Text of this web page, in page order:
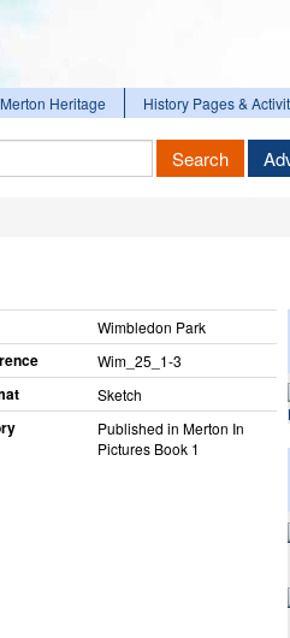
Merton Heritage History Pages &
Search
Wimbledon Park
Wim_​25_​1-3
Sketch
Published in Merton In
Pictures Book 1